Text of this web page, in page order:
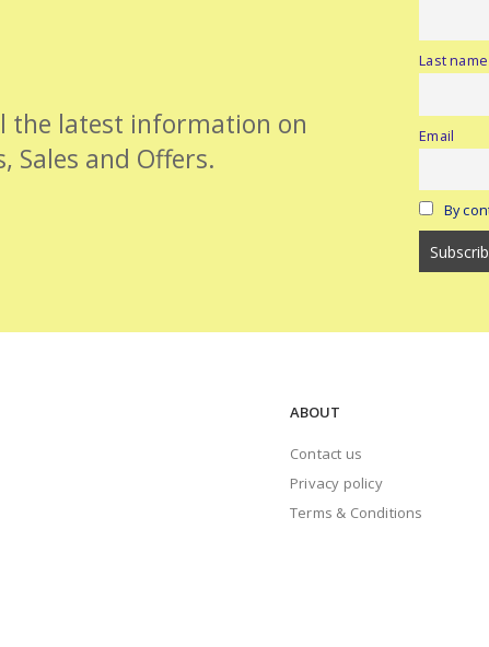
the latest information on
Sales and Offers.
Last name
Email
By
ABOUT
Contact us
Privacy policy
Terms & Conditions